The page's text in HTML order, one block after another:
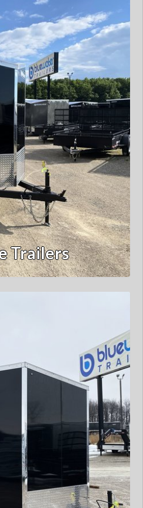
Trailers